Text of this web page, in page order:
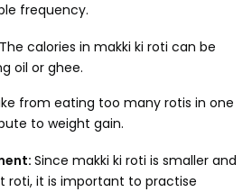
frequency.
The calories in makki ki roti can be
oil or ghee.
from eating too many rotis in one
to weight gain.
Since makki ki roti is smaller and
roti, it is important to practise